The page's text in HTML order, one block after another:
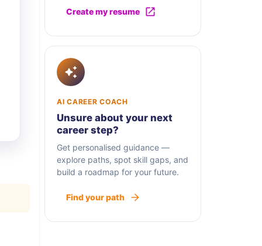
Create my resume
AI CAREER COACH
Unsure about your next
career step?
Get personalised guidance —
explore paths, spot skill gaps, and
build a roadmap for your future.
Find your path